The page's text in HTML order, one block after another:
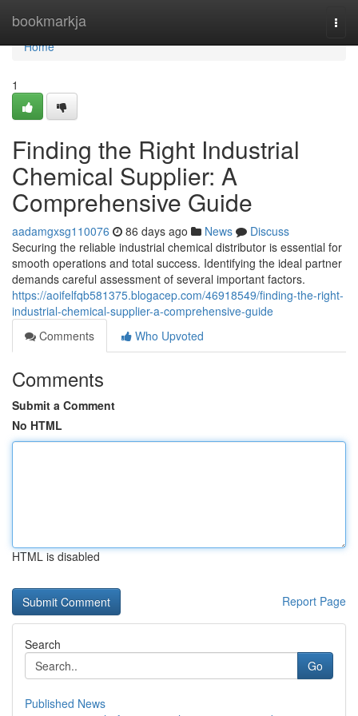
bookmarkja
Home
Home
1
Finding the Right Industrial
Chemical Supplier: A
Comprehensive Guide
aadamgxsg110076 86 days ago News
Discuss
Securing the reliable industrial chemical distributor is essential for
smooth operations and total success. Identifying the ideal partner
demands careful assessment of several important factors.
https://aoifelfqb581375.blogacep.com/46918549/finding-the-right-
industrial-chemical-supplier-a-comprehensive-guide
Comments
Who Upvoted
Comments
Submit a Comment
No HTML
HTML is disabled
Report Page
Search
Go
Published News